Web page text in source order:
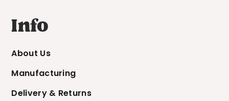
Info
About Us
Manufacturing
Delivery & Returns